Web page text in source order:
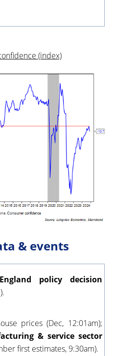
(index)
& events
policy decision
prices (Dec, 12:01am);
& service sector
first estimates, 9:30am).